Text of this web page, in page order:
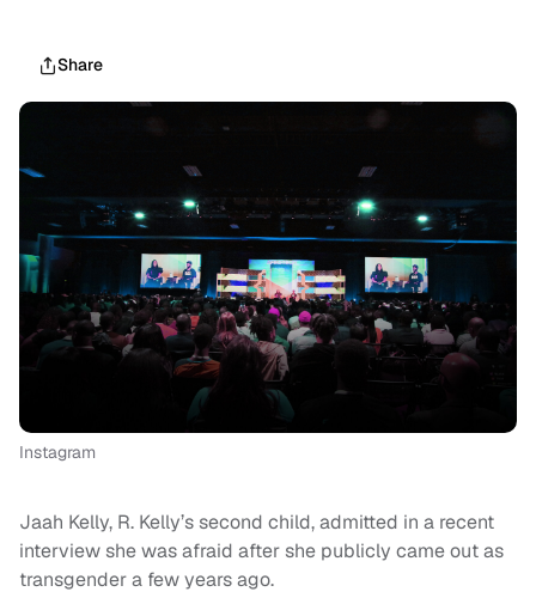
Share
Instagram
Jaah Kelly, R. Kelly’s second child, admitted in a recent
interview she was afraid after she publicly came out as
transgender a few years ago.